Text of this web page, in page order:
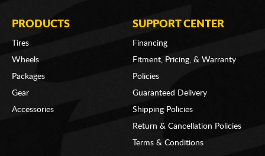
PRODUCTS
Tires
Wheels
Packages
Gear
Accessories
SUPPORT CENTER
Financing
Fitment, Pricing, & Warranty
Policies
Guaranteed Delivery
Shipping Policies
Return & Cancellation Policies
Terms & Conditions